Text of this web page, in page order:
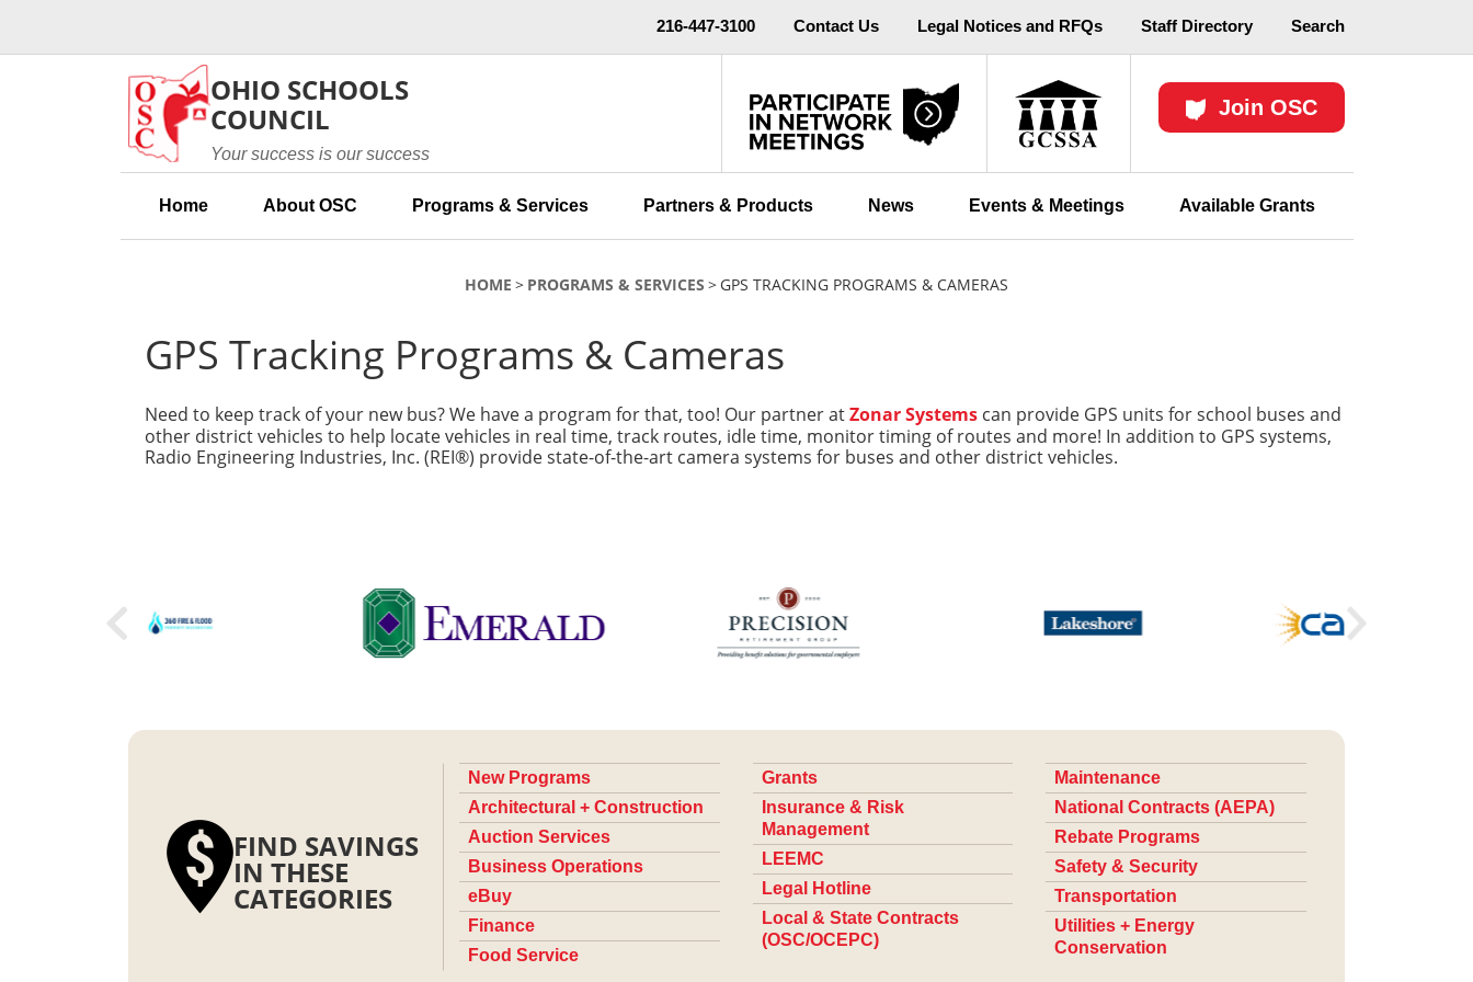
216-447-3100
Contact Us Legal Notices and RFQs Staff Directory Search
OHIO SCHOOLS
COUNCIL
Your success is our success
Join OSC
Home About OSC Programs & Services Partners & Products News Events & Meetings Available Grants
HOME PROGRAMS & SERVICES GPS TRACKING PROGRAMS & CAMERAS
GPS Tracking Programs & Cameras
Need to keep track of your new bus? We have a program for that, too! Our partner atZonar Systems can provide GPS units for school buses and
other district vehicles to help locate vehicles in real time, track routes, idle time, monitor timing of routes and more! In addition to GPS systems,
Radio Engineering Industries, Inc. (REI®) provide state-of-the-art camera systems for buses and other district vehicles.
FIND SAVINGS
IN THESE
CATEGORIES
New Programs
Architectural + Construction
Auction Services
Business Operations
eBuy
Finance
Food Service
Grants
Insurance & Risk
Management
LEEMC
Legal Hotline
Local & State Contracts
(OSC/OCEPC)
Maintenance
National Contracts (AEPA)
Rebate Programs
Safety & Security
Transportation
Utilities + Energy
Conservation